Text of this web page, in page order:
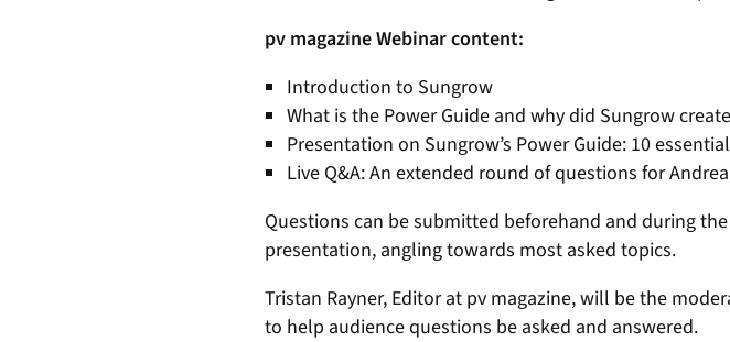
pv magazine Webinar content:
Introduction to Sungrow
What is the Power Guide and why did Sungrow
Presentation on Sungrow’s Power Guide: 10
Live Q&A: An extended round of questions for
Questions can be submitted beforehand and during
presentation, angling towards most asked topics.
Tristan Rayner, Editor at pv magazine, will be the
to help audience questions be asked and answered.